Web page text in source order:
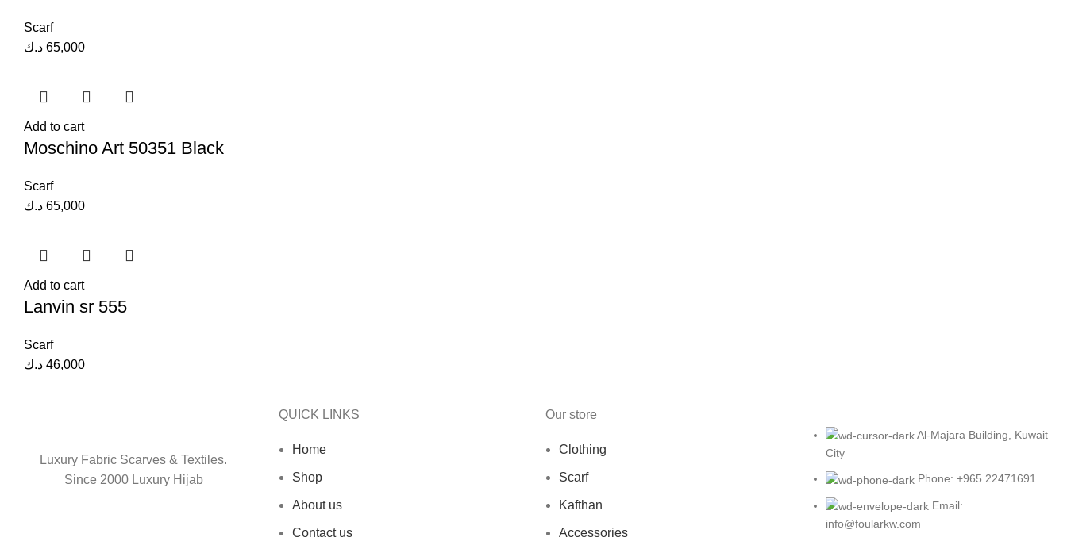
Scarf
65,000 د.ك
Add to cart
Moschino Art 50351 Black
Scarf
65,000 د.ك
Add to cart
Lanvin sr 555
Scarf
46,000 د.ك
Luxury Fabric Scarves & Textiles.
Since 2000 Luxury Hijab
QUICK LINKS
Home
Shop
About us
Contact us
Our store
Clothing
Scarf
Kafthan
Accessories
Al-Majara Building, Kuwait
City
Phone: +965 22471691
Email:
info@foularkw.com